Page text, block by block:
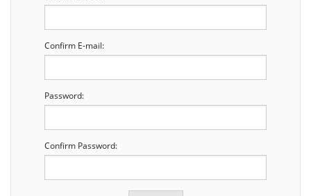
Confirm E-mail:
Password:
Confirm Password: